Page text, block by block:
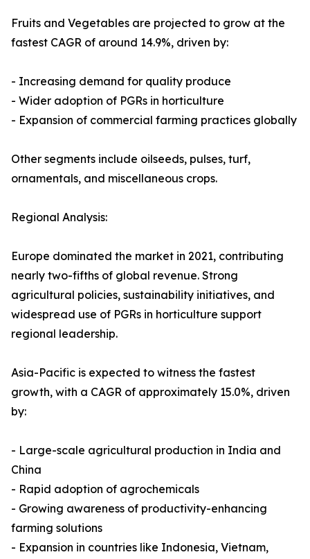
Fruits and Vegetables are projected to grow at the
fastest CAGR of around 14.9%, driven by:
- Increasing demand for quality produce
- Wider adoption of PGRs in horticulture
- Expansion of commercial farming practices globally
Other segments include oilseeds, pulses, turf,
ornamentals, and miscellaneous crops.
Regional Analysis:
Europe dominated the market in 2021, contributing
nearly two-fifths of global revenue. Strong
agricultural policies, sustainability initiatives, and
widespread use of PGRs in horticulture support
regional leadership.
Asia-Pacific is expected to witness the fastest
growth, with a CAGR of approximately 15.0%, driven
by:
- Large-scale agricultural production in India and
China
- Rapid adoption of agrochemicals
- Growing awareness of productivity-enhancing
farming solutions
- Expansion in countries like Indonesia, Vietnam,